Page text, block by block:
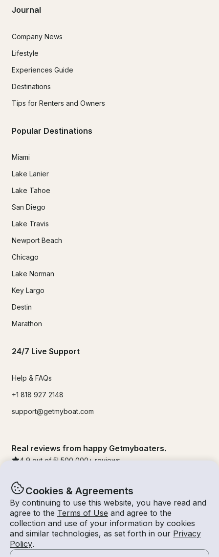
Cookies & Agreements
By continuing to use this website, you have read and
agree to the Terms of Use and agree to the
collection and use of your information by cookies
and similar technologies, as set forth in our Privacy
Policy.
Journal
Company News
Lifestyle
Experiences Guide
Destinations
Tips for Renters and Owners
Popular Destinations
Miami
Lake Lanier
Lake Tahoe
San Diego
Lake Travis
Newport Beach
Chicago
Lake Norman
Key Largo
Destin
Marathon
24/7 Live Support
Help & FAQs
+1 818 927 2148
support@getmyboat.com
Real reviews from happy Getmyboaters.
4.9 out of 5! 500,000 + reviews